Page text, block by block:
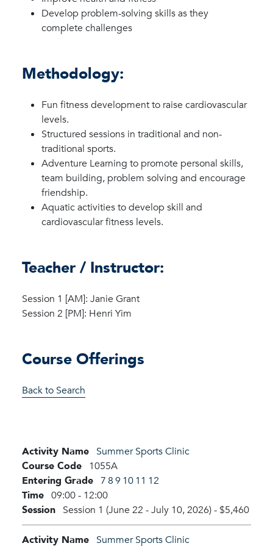
Develop problem-solving skills as they
complete challenges
Methodology:
Fun fitness development to raise cardiovascular
levels.
Structured sessions in traditional and non-
traditional sports.
Adventure Learning to promote personal skills,
team building, problem solving and encourage
friendship.
Aquatic activities to develop skill and
cardiovascular fitness levels.
Teacher / Instructor:
Session 1 [AM]: Janie Grant
Session 2 [PM]: Henri Yim
Course Offerings
Back to Search
Activity Name Summer Sports Clinic
Course Code 1055A
Entering Grade 7 891011 12
Time 09:00 - 12:00
Session Session 1 (June 22 - July 10, 2026)- $5,460
Activity Name Summer Sports Clinic